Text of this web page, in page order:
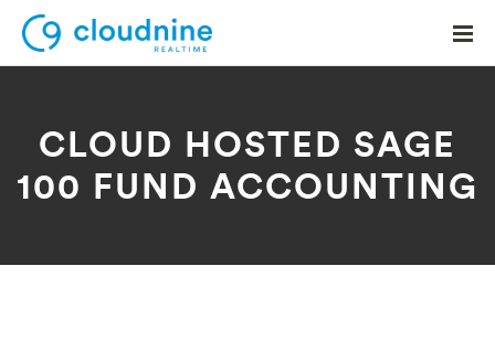
Solutions
CLOUD HOSTED SAGE
100 FUND ACCOUNTING